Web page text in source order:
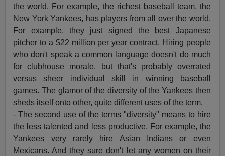
the world. For example, the richest baseball team, the
New York Yankees, has players from all over the world.
For example, they just signed the best Japanese
pitcher to a $22 million per year contract. Hiring people
who don't speak a common language doesn't do much
for clubhouse morale, but that's probably overrated
versus sheer individual skill in winning baseball
games. The glamor of the diversity of the Yankees then
sheds itself onto other, quite different uses of the term.
- The second use of the terms "diversity" means to hire
the less talented and less productive. For example, the
Yankees very rarely hire Asian Indians or even
Mexicans. And they sure don't let any women on their